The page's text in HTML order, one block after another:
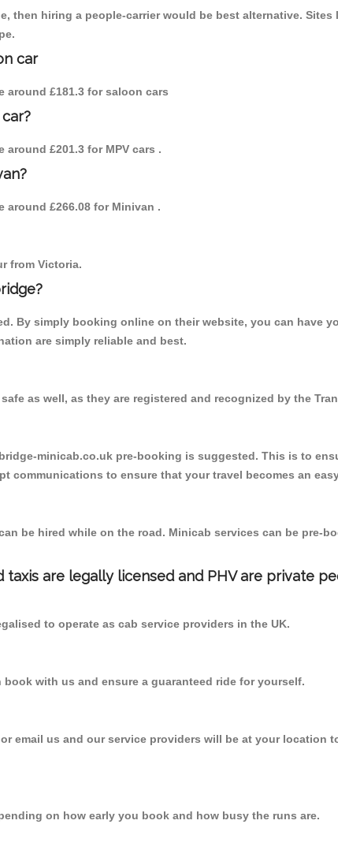
hiring a people-carrier would be best alternative. Sites
car
£181.3 for saloon cars
£201.3 for MPV cars .
£266.08 for Minivan .
from Victoria.
By simply booking online on their website, you can have
are simply reliable and best.
as well, as they are registered and recognized by the
minicab.co.uk pre-booking is suggested. This is to
communications to ensure that your travel becomes an
be hired while on the road. Minicab services can be pre-
are legally licensed and PHV are private
to operate as cab service providers in the UK.
with us and ensure a guaranteed ride for yourself.
email us and our service providers will be at your location
on how early you book and how busy the runs are.